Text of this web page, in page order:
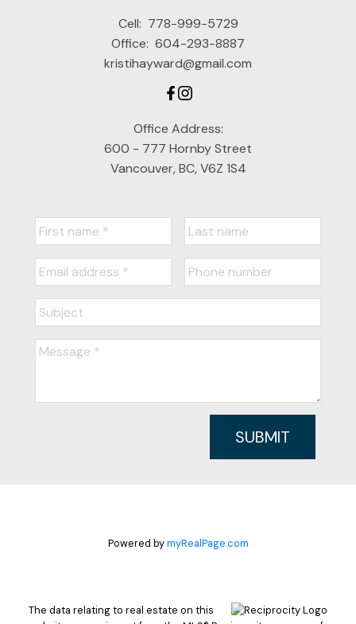
Cell: 778-999-5729
Office: 604-293-8887
kristihayward@gmail.com
Office Address:
600 - 777 Hornby Street
Vancouver, BC, V6Z 1S4
SUBMIT
Powered bymyRealPage.com
The data relating to real estate on this